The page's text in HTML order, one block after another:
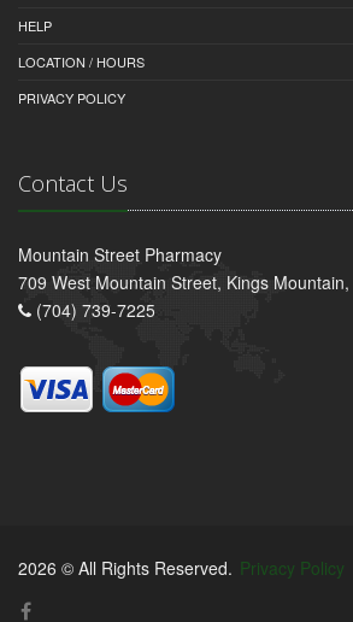
HELP
LOCATION / HOURS
PRIVACY POLICY
Contact Us
Mountain Street Pharmacy
709 West Mountain Street, Kings
(704) 739-7225
2026 © All Rights Reserved. Privacy Policy